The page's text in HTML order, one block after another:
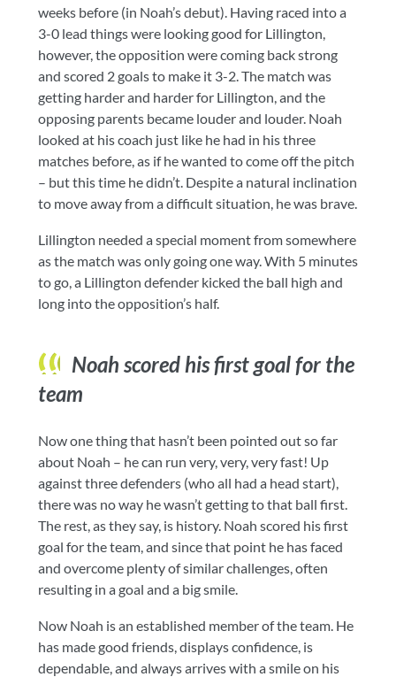
weeks before (in Noah’s debut). Having raced into a
3-0 lead things were looking good for Lillington,
however, the opposition were coming back strong
and scored 2 goals to make it 3-2. The match was
getting harder and harder for Lillington, and the
opposing parents became louder and louder. Noah
looked at his coach just like he had in his three
matches before, as if he wanted to come off the pitch
– but this time he didn’t. Despite a natural inclination
to move away from a difficult situation, he was brave.
Lillington needed a special moment from somewhere
as the match was only going one way. With 5 minutes
to go, a Lillington defender kicked the ball high and
long into the opposition’s half.
Noah scored his first goal for the
team
Now one thing that hasn’t been pointed out so far
about Noah – he can run very, very, very fast! Up
against three defenders (who all had a head start),
there was no way he wasn’t getting to that ball first.
The rest, as they say, is history. Noah scored his first
goal for the team, and since that point he has faced
and overcome plenty of similar challenges, often
resulting in a goal and a big smile.
Now Noah is an established member of the team. He
has made good friends, displays confidence, is
dependable, and always arrives with a smile on his